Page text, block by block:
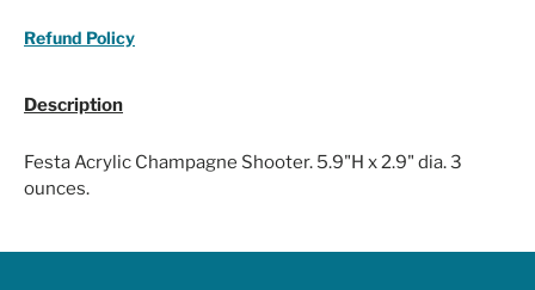
Refund Policy
Description
Festa Acrylic Champagne Shooter. 5.9"H x 2.9" dia. 3
ounces.